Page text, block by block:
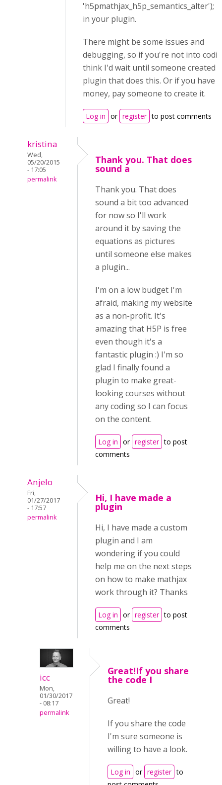
'h5pmathjax_h5p_semantics_alter');
in your plugin.
There might be some issues and
debugging, so if you're not into
think I'd wait until someone created a
plugin that does this. Or if you have
money, pay someone to create it.
Log in or register to post comments
kristina
Wed,
05/20/2015
- 17:05
permalink
Thank you. That does
sound a
Thank you. That does
sound a bit too advanced
for now so I'll work
around it by saving the
equations as pictures
until someone else makes
a plugin...
I'm on a low budget I'm
afraid, making my website
as a non-profit. It's
amazing that H5P is free
even though it's a
fantastic plugin :) I'm so
glad I finally found a
plugin to make great-
looking courses without
any coding so I can focus
on the content.
Log in or register to post
comments
Anjelo
Fri,
01/27/2017
- 17:57
permalink
Hi, I have made a
plugin
Hi, I have made a custom
plugin and I am
wondering if you could
help me on the next steps
on how to make mathjax
work through it? Thanks
Log in or register to post
comments
icc
Mon,
01/30/2017
- 08:17
permalink
Great!If you share
the code I
Great!
If you share the code
I'm sure someone is
willing to have a look.
Log in or register to